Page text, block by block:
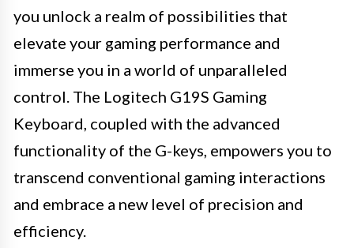
you unlock a realm of possibilities that
elevate your gaming performance and
immerse you in a world of unparalleled
control. The Logitech G19S Gaming
Keyboard, coupled with the advanced
functionality of the G-keys, empowers you to
transcend conventional gaming interactions
and embrace a new level of precision and
efficiency.